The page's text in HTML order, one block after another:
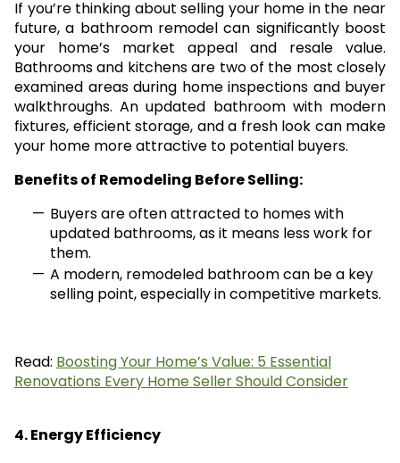
If you’re thinking about selling your home in the near
future, a bathroom remodel can significantly boost
your home’s market appeal and resale value.
Bathrooms and kitchens are two of the most closely
examined areas during home inspections and buyer
walkthroughs. An updated bathroom with modern
fixtures, efficient storage, and a fresh look can make
your home more attractive to potential buyers.
Benefits of Remodeling Before Selling:
Buyers are often attracted to homes with
updated bathrooms, as it means less work for
them.
A modern, remodeled bathroom can be a key
selling point, especially in competitive markets.
Read: Boosting Your Home’s Value: 5 Essential
Renovations Every Home Seller Should Consider
4. Energy Efficiency